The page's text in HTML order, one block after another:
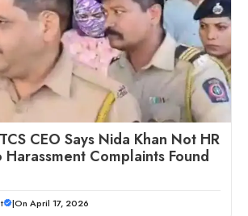
CEO Says Nida Khan Not HR
Complaints Found
|On April 17, 2026